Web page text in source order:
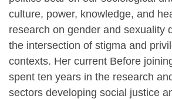
culture, power, knowledge, and
research on gender and sexuality
the intersection of stigma and
contexts. Her current Before
spent ten years in the research
sectors developing social justice